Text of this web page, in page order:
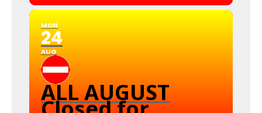
MON
24
AUG
ALL AUGUST